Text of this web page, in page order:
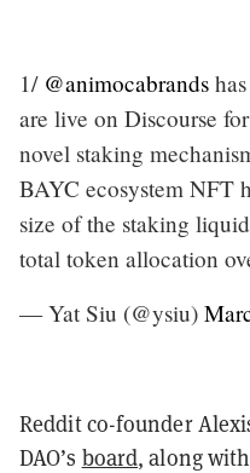
1/ @animocabrands
are live on Discourse
novel staking
BAYC ecosystem NFT
size of the staking
total token allocation
— Yat Siu (@ysiu)
Reddit co-founder
DAO’s board, along